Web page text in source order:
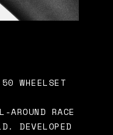
WHEELSET
RACE
DEVELOPED